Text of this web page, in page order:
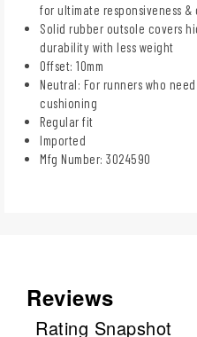
for ultimate responsiveness
Solid rubber outsole covers
durability with less weight
Offset: 10mm
Neutral: For runners who
cushioning
Regular fit
Imported
Mfg Number: 3024590
Reviews
Rating Snapshot